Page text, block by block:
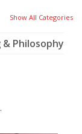
Show All Categories
& Philosophy